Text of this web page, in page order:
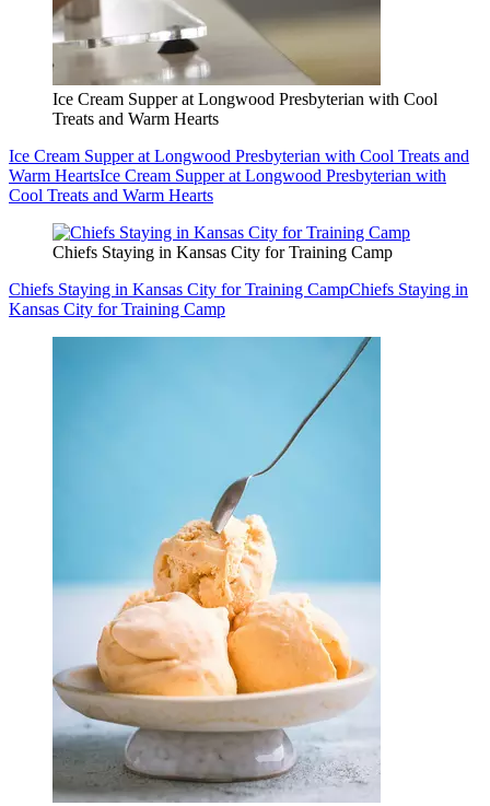
Ice Cream Supper at Longwood Presbyterian with Cool
Treats and Warm Hearts
Ice Cream Supper at Longwood Presbyterian with Cool Treats and
Warm HeartsIce Cream Supper at Longwood Presbyterian with
Cool Treats and Warm Hearts
Chiefs Staying in Kansas City for Training Camp
Chiefs Staying in Kansas City for Training CampChiefs Staying in
Kansas City for Training Camp